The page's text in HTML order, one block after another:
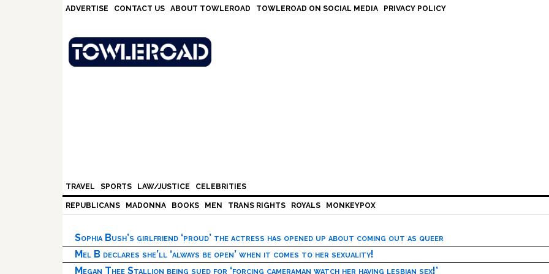
ADVERTISE CONTACT US ABOUT TOWLEROAD TOWLEROAD ON SOCIAL MEDIA PRIVACY POLICY
TRAVEL SPORTS LAW/JUSTICE CELEBRITIES
REPUBLICANS MADONNA BOOKS MEN TRANS RIGHTS ROYALS MONKEYPOX
Sophia Bush’s girlfriend ‘proud’ the actress has opened up about coming out as queer
Mel B declares she’ll ‘always be open’ when it comes to her sexuality!
Megan Thee Stallion being sued for ‘forcing cameraman watch her having lesbian sex!’